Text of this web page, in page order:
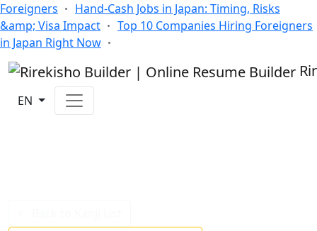
Foreigners
Hand-Cash Jobs in Japan: Timing, Risks
&amp; Visa Impact
Top 10 Companies Hiring Foreigners
in Japan Right Now
EN